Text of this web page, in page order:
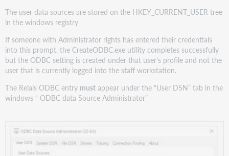
The user data sources are stored on the HKEY_CURRENT_USER tree
in the windows registry
If someone with Administrator rights has entered their credentials
into this prompt, the CreateODBC.exe utility completes successfully
but the ODBC setting is created under that user's profile and not the
user that is currently logged into the staff workstation.
The Relais ODBC entry must appear under the “User DSN” tab in the
windows “ ODBC data Source Administrator”